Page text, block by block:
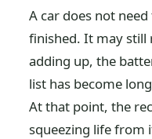
A car does not
finished. It may still
adding up, the
list has become
At that point, the
squeezing life from